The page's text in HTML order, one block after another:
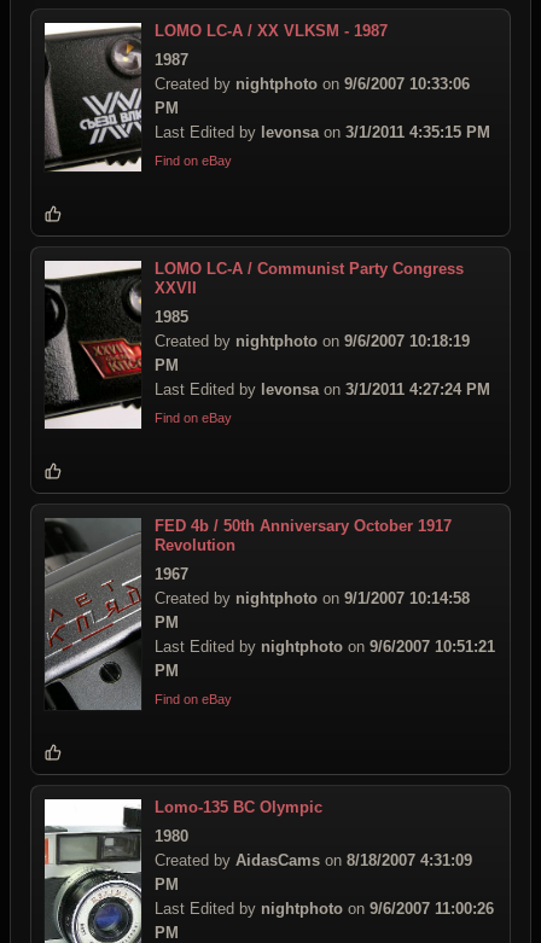
LOMO LC-A / XX VLKSM - 1987
1987
Created by nightphoto on 9/6/2007 10:33:06
PM
Last Edited by levonsaon 3/1/2011 4:35:15 PM
Find on eBay
LOMO LC-A / Communist Party Congress
XXVII
1985
Created by nightphoto on 9/6/2007 10:18:19
PM
Last Edited by levonsaon 3/1/2011 4:27:24 PM
Find on eBay
FED 4b / 50th Anniversary October 1917
Revolution
1967
Created by nightphoto on 9/1/2007 10:14:58
PM
Last Edited by nightphoto on 9/6/2007 10:51:21
PM
Find on eBay
Lomo-135 BC Olympic
1980
Created by AidasCams on 8/18/2007 4:31:09
PM
Last Edited by nightphoto on 9/6/2007 11:00:26
PM